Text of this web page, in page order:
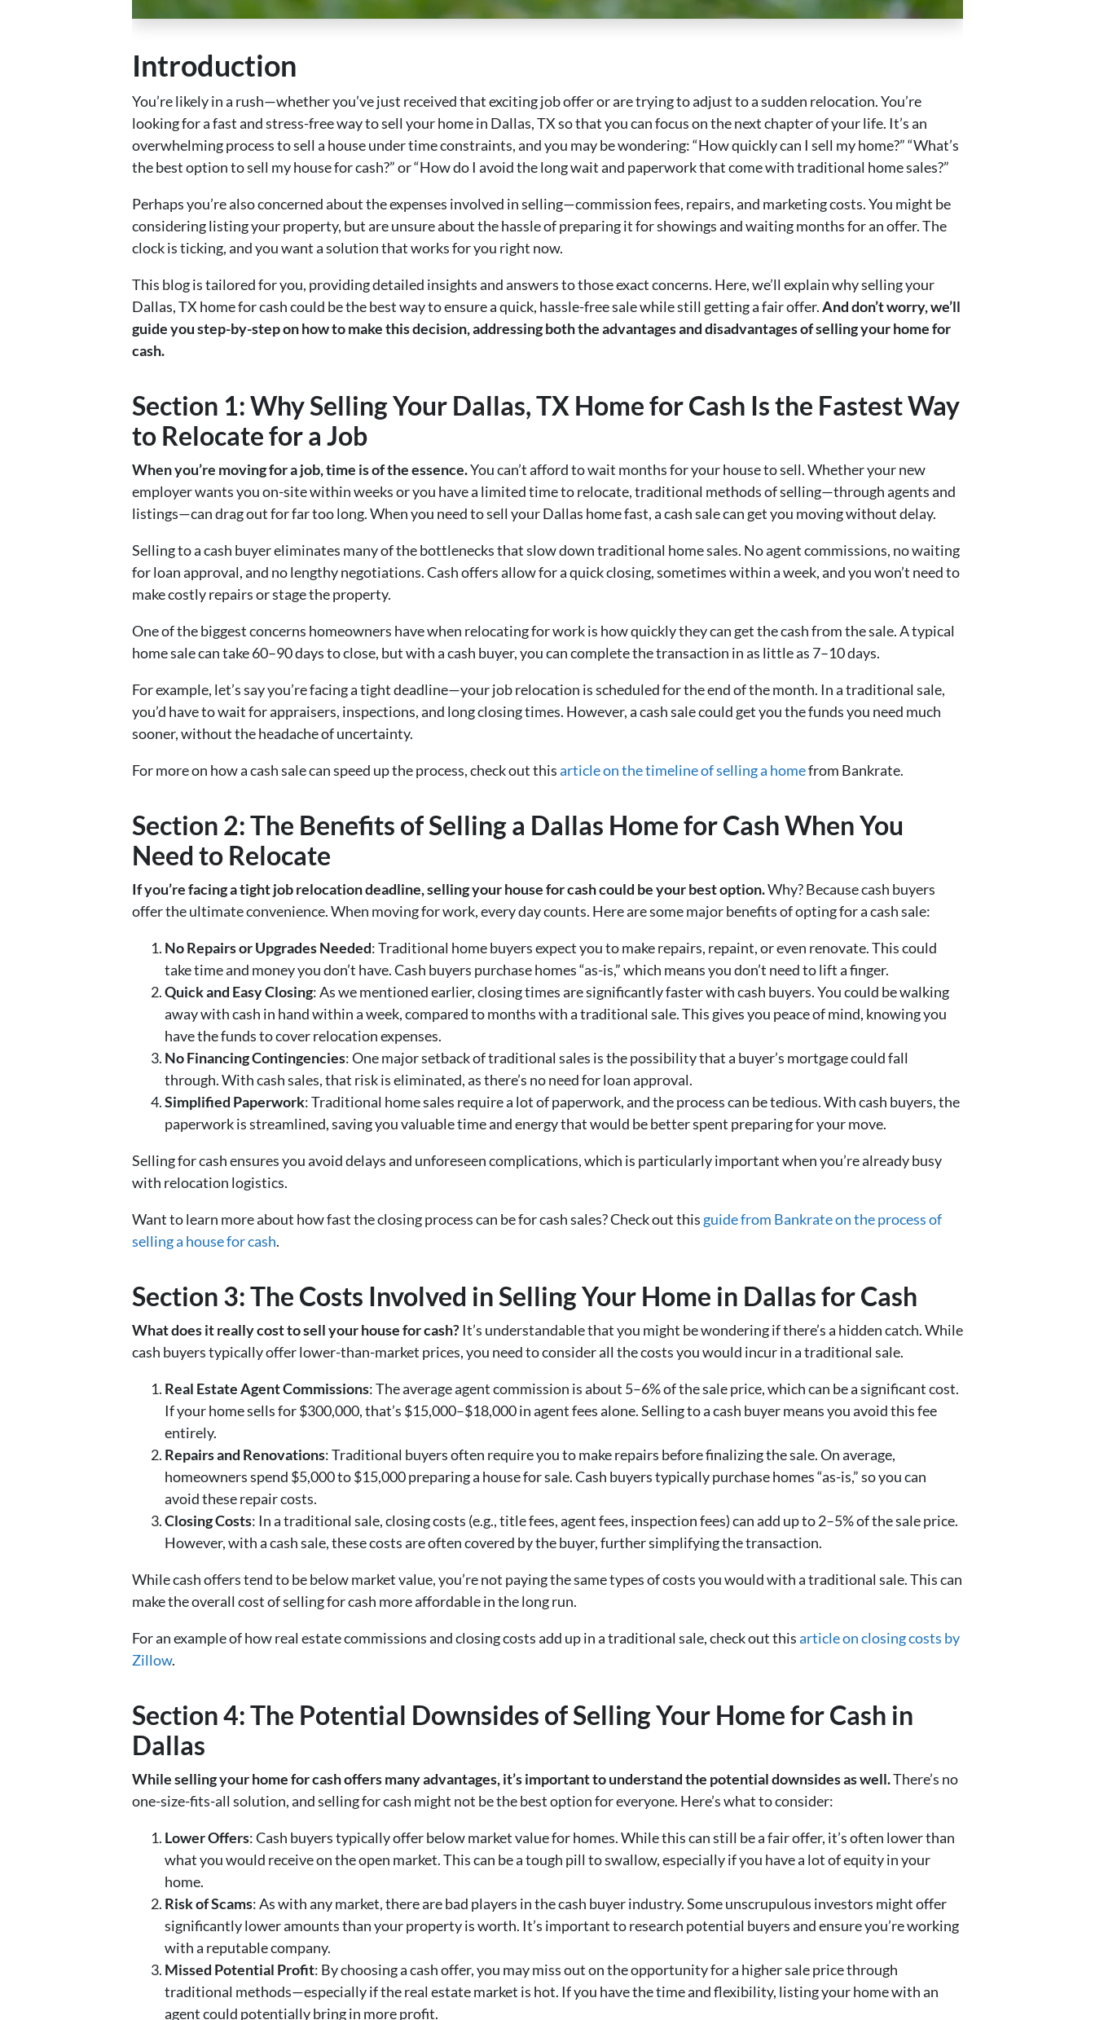
Introduction
You’re likely in a rush—whether you’ve just received that exciting job offer or are trying to adjust to a sudden relocation. You’re
looking for a fast and stress-free way to sell your home in Dallas, TX so that you can focus on the next chapter of your life. It’s an
overwhelming process to sell a house under time constraints, and you may be wondering: “How quickly can I sell my home?” “What’s
the best option to sell my house for cash?” or “How do I avoid the long wait and paperwork that come with traditional home sales?”
Perhaps you’re also concerned about the expenses involved in selling—commission fees, repairs, and marketing costs. You might be
considering listing your property, but are unsure about the hassle of preparing it for showings and waiting months for an offer. The
clock is ticking, and you want a solution that works for you right now.
This blog is tailored for you, providing detailed insights and answers to those exact concerns. Here, we’ll explain why selling your
Dallas, TX home for cash could be the best way to ensure a quick, hassle-free sale while still getting a fair offer.And don’t worry, we’ll
guide you step-by-step on how to make this decision, addressing both the advantages and disadvantages of selling your home for
cash.
Section 1: Why Selling Your Dallas, TX Home for Cash Is the Fastest Way
to Relocate for a Job
When you’re moving for a job, time is of the essence.You can’t afford to wait months for your house to sell. Whether your new
employer wants you on-site within weeks or you have a limited time to relocate, traditional methods of selling—through agents and
listings—can drag out for far too long. When you need to sell your Dallas home fast, a cash sale can get you moving without delay.
Selling to a cash buyer eliminates many of the bottlenecks that slow down traditional home sales. No agent commissions, no waiting
for loan approval, and no lengthy negotiations. Cash offers allow for a quick closing, sometimes within a week, and you won’t need to
make costly repairs or stage the property.
One of the biggest concerns homeowners have when relocating for work is how quickly they can get the cash from the sale. A typical
home sale can take 60–90 days to close, but with a cash buyer, you can complete the transaction in as little as 7–10 days.
For example, let’s say you’re facing a tight deadline—your job relocation is scheduled for the end of the month. In a traditional sale,
you’d have to wait for appraisers, inspections, and long closing times. However, a cash sale could get you the funds you need much
sooner, without the headache of uncertainty.
For more on how a cash sale can speed up the process, check out thisarticle on the timeline of selling a homefrom Bankrate.
Section 2: The Benefits of Selling a Dallas Home for Cash When You
Need to Relocate
If you’re facing a tight job relocation deadline, selling your house for cash could be your best option.Why? Because cash buyers
offer the ultimate convenience. When moving for work, every day counts. Here are some major benefits of opting for a cash sale:
No Repairs or Upgrades Needed: Traditional home buyers expect you to make repairs, repaint, or even renovate. This could
take time and money you don’t have. Cash buyers purchase homes “as-is,” which means you don’t need to lift a finger.
Quick and Easy Closing: As we mentioned earlier, closing times are significantly faster with cash buyers. You could be walking
away with cash in hand within a week, compared to months with a traditional sale. This gives you peace of mind, knowing you
have the funds to cover relocation expenses.
No Financing Contingencies: One major setback of traditional sales is the possibility that a buyer’s mortgage could fall
through. With cash sales, that risk is eliminated, as there’s no need for loan approval.
Simplified Paperwork: Traditional home sales require a lot of paperwork, and the process can be tedious. With cash buyers, the
paperwork is streamlined, saving you valuable time and energy that would be better spent preparing for your move.
Selling for cash ensures you avoid delays and unforeseen complications, which is particularly important when you’re already busy
with relocation logistics.
Want to learn more about how fast the closing process can be for cash sales? Check out this guide from Bankrate on the process of
selling a house for cash.
Section 3: The Costs Involved in Selling Your Home in Dallas for Cash
What does it really cost to sell your house for cash?It’s understandable that you might be wondering if there’s a hidden catch. While
cash buyers typically offer lower-than-market prices, you need to consider all the costs you would incur in a traditional sale.
Real Estate Agent Commissions: The average agent commission is about 5–6% of the sale price, which can be a significant cost.
If your home sells for $300,000, that’s $15,000–$18,000 in agent fees alone. Selling to a cash buyer means you avoid this fee
entirely.
Repairs and Renovations: Traditional buyers often require you to make repairs before finalizing the sale. On average,
homeowners spend $5,000 to $15,000 preparing a house for sale. Cash buyers typically purchase homes “as-is,” so you can
avoid these repair costs.
Closing Costs: In a traditional sale, closing costs (e.g., title fees, agent fees, inspection fees) can add up to 2–5% of the sale price.
However, with a cash sale, these costs are often covered by the buyer, further simplifying the transaction.
While cash offers tend to be below market value, you’re not paying the same types of costs you would with a traditional sale. This can
make the overall cost of selling for cash more affordable in the long run.
For an example of how real estate commissions and closing costs add up in a traditional sale, check out thisarticle on closing costs by
Zillow.
Section 4: The Potential Downsides of Selling Your Home for Cash in
Dallas
While selling your home for cash offers many advantages, it’s important to understand the potential downsides as well.There’s no
one-size-fits-all solution, and selling for cash might not be the best option for everyone. Here’s what to consider:
Lower Offers: Cash buyers typically offer below market value for homes. While this can still be a fair offer, it’s often lower than
what you would receive on the open market. This can be a tough pill to swallow, especially if you have a lot of equity in your
home.
Risk of Scams: As with any market, there are bad players in the cash buyer industry. Some unscrupulous investors might offer
significantly lower amounts than your property is worth. It’s important to research potential buyers and ensure you’re working
with a reputable company.
Missed Potential Profit: By choosing a cash offer, you may miss out on the opportunity for a higher sale price through
traditional methods—especially if the real estate market is hot. If you have the time and flexibility, listing your home with an
agent could potentially bring in more profit.